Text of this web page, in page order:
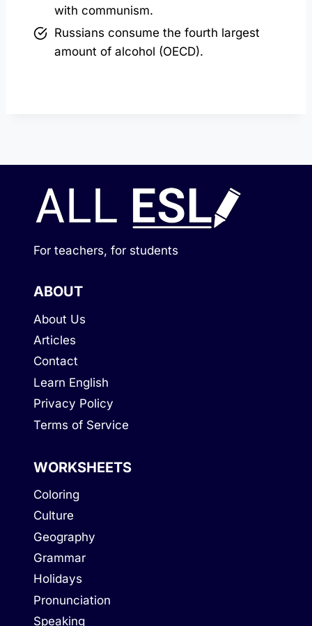
with communism.
Russians consume the fourth largest
amount of alcohol (OECD).
For teachers, for students
ABOUT
About Us
Articles
Contact
Learn English
Privacy Policy
Terms of Service
WORKSHEETS
Coloring
Culture
Geography
Grammar
Holidays
Pronunciation
Speaking